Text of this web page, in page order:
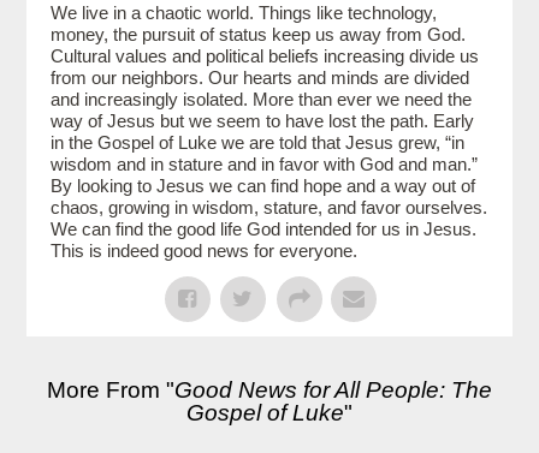
We live in a chaotic world. Things like technology,
money, the pursuit of status keep us away from God.
Cultural values and political beliefs increasing divide us
from our neighbors. Our hearts and minds are divided
and increasingly isolated. More than ever we need the
way of Jesus but we seem to have lost the path. Early
in the Gospel of Luke we are told that Jesus grew, “in
wisdom and in stature and in favor with God and man.”
By looking to Jesus we can find hope and a way out of
chaos, growing in wisdom, stature, and favor ourselves.
We can find the good life God intended for us in Jesus.
This is indeed good news for everyone.
More From "Good News for All People: The
Gospel of Luke"